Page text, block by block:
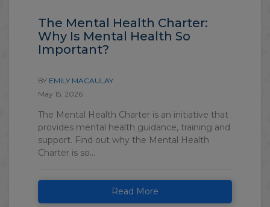
The Mental Health Charter:
Why Is Mental Health So
Important?
BY EMILY MACAULAY
May 15, 2026
The Mental Health Charter is an initiative that
provides mental health guidance, training and
support. Find out why the Mental Health
Charter is so...
Read More